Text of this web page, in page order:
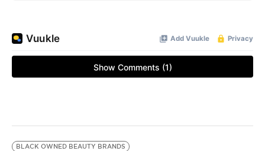
BLACK OWNED BEAUTY BRANDS